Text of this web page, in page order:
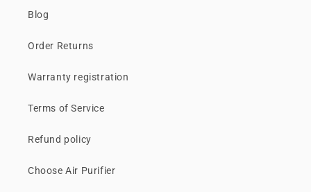
Blog
Order Returns
Warranty registration
Terms of Service
Refund policy
Choose Air Purifier